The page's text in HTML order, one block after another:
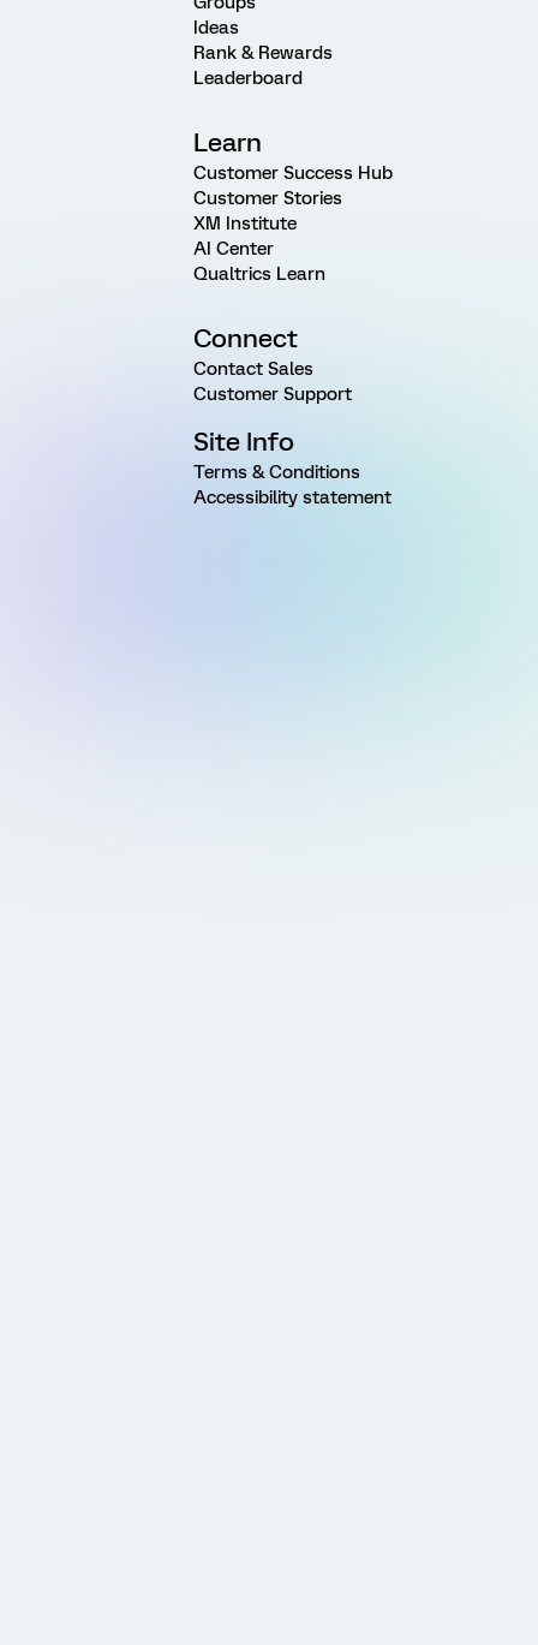
Ideas
Rank & Rewards
Leaderboard
Learn
Customer Success Hub
Customer Stories
XM Institute
AI Center
Qualtrics Learn
Connect
Contact Sales
Customer Support
Site Info
Terms & Conditions
Accessibility statement